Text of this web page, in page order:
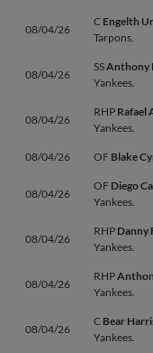
08/04/26
C Engelth
Tarpons.
08/04/26
SSAnthony
Yankees.
08/04/26
RHP Rafael
Yankees.
08/04/26 OF Blake
08/04/26
OF Diego
Yankees.
08/04/26
RHP Danny
Yankees.
08/04/26
RHP
Yankees.
08/04/26
C Bear
Yankees.